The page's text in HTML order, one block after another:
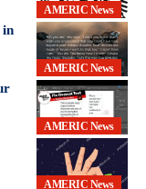
AMERIC News
AMERIC News
in
AMERIC News
AMERIC News